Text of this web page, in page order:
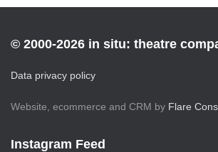
© 2000-2026 in situ: theatre
Data privacy policy
Website, ecommerce and CRM by Flare
Instagram Feed